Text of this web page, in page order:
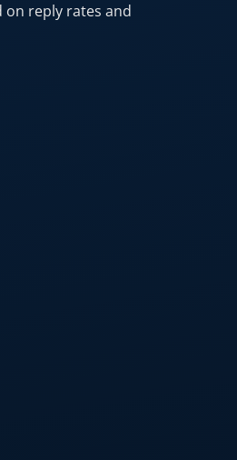
on reply rates and